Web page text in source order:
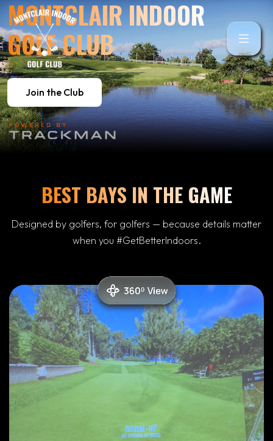
MONTCLAIR INDOOR
GOLF CLUB
Join the Club
BEST BAYS IN THE GAME
Designed by golfers, for golfers — because details matter
when you #GetBetterIndoors.